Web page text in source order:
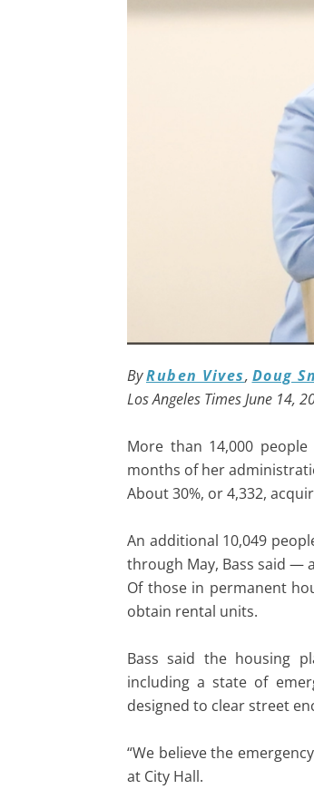
ByRuben Vives, Doug
Los Angeles Times June 14,
More than 14,000
months of her
About 30%, or 4,332,
An additional 10,049
through May, Bass said —
Of those in permanent
obtain rental units.
Bass said the housing
including a state of
designed to clear street
“We believe the
at City Hall.